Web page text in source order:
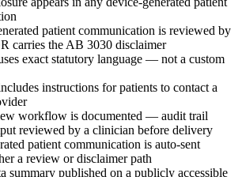
patient communication is reviewed by
carries the AB 3030 disclaimer
exact statutory language — not a custom
instructions for patients to contact a
workflow is documented — audit trail
reviewed by a clinician before delivery
patient communication is auto-sent
a review or disclaimer path
summary published on a publicly accessible